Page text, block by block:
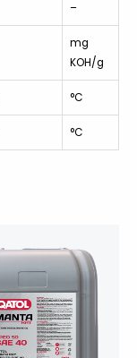
–
mg
KOH/g
°C
°C